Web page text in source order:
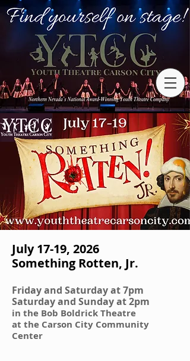
July 17-19, 2026
Something Rotten, Jr.
Friday and Saturday at 7pm
Saturday and Sunday at 2pm
in the Bob Boldrick Theatre
at the Carson City Community
Center